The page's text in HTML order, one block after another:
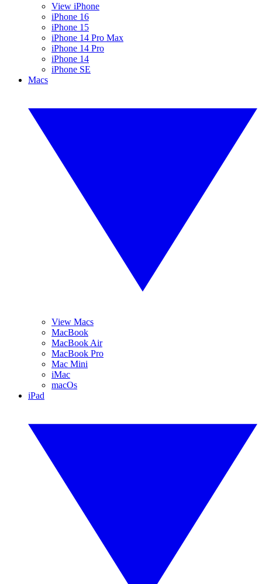
View iPhone
iPhone 16
iPhone 15
iPhone 14 Pro Max
iPhone 14 Pro
iPhone 14
iPhone SE
Macs
View Macs
MacBook
MacBook Air
MacBook Pro
Mac Mini
iMac
macOs
iPad